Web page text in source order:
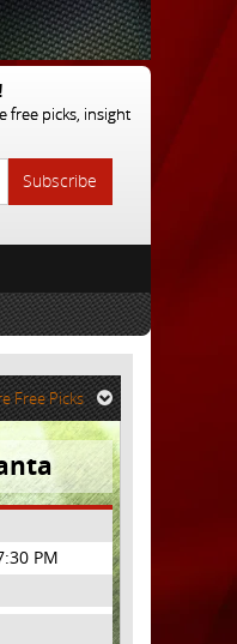
free picks, insight
Subscribe
Free Picks
PM